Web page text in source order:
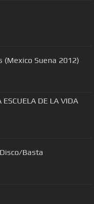
(Mexico Suena 2012)
ESCUELA DE LA VIDA
Basta